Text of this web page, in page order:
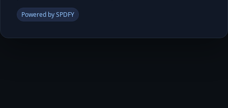
Powered by SPDFY